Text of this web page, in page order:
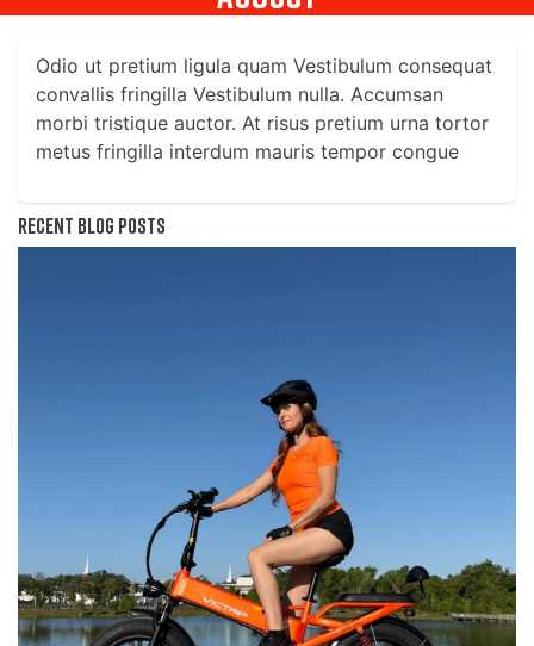
Odio ut pretium ligula quam Vestibulum consequat
convallis fringilla Vestibulum nulla. Accumsan
morbi tristique auctor. At risus pretium urna tortor
metus fringilla interdum mauris tempor congue
Recent blog posts